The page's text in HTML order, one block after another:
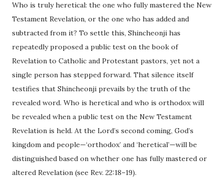
Who is truly heretical: the one who fully mastered the New
Testament Revelation, or the one who has added and
subtracted from it? To settle this, Shincheonji has
repeatedly proposed a public test on the book of
Revelation to Catholic and Protestant pastors, yet not a
single person has stepped forward. That silence itself
testifies that Shincheonji prevails by the truth of the
revealed word. Who is heretical and who is orthodox will
be revealed when a public test on the New Testament
Revelation is held. At the Lord’s second coming, God’s
kingdom and people—‘orthodox’ and ‘heretical’—will be
distinguished based on whether one has fully mastered or
altered Revelation (see Rev. 22:18–19).